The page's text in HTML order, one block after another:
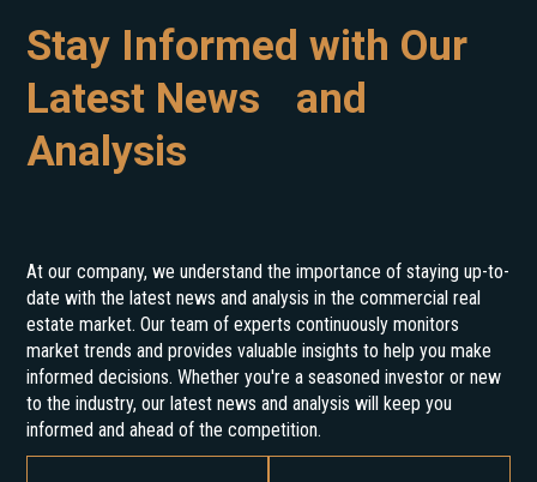
Stay Informed with Our
Latest News and
Analysis
At our company, we understand the importance of staying up-to-
date with the latest news and analysis in the commercial real
estate market. Our team of experts continuously monitors
market trends and provides valuable insights to help you make
informed decisions. Whether you're a seasoned investor or new
to the industry, our latest news and analysis will keep you
informed and ahead of the competition.